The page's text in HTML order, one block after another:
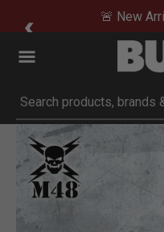
🚨 New
Submit search keywords